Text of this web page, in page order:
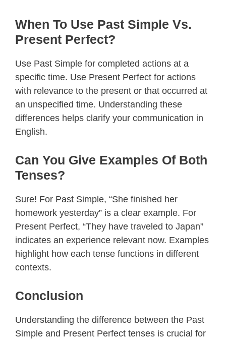
When To Use Past Simple Vs.
Present Perfect?
Use Past Simple for completed actions at a
specific time. Use Present Perfect for actions
with relevance to the present or that occurred at
an unspecified time. Understanding these
differences helps clarify your communication in
English.
Can You Give Examples Of Both
Tenses?
Sure! For Past Simple, “She finished her
homework yesterday” is a clear example. For
Present Perfect, “They have traveled to Japan”
indicates an experience relevant now. Examples
highlight how each tense functions in different
contexts.
Conclusion
Understanding the difference between the Past
Simple and Present Perfect tenses is crucial for